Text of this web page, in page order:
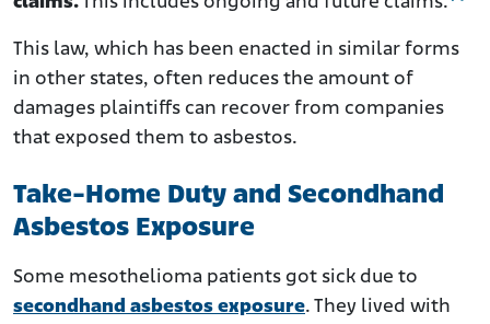
This law, which has been enacted in similar forms
in other states, often reduces the amount of
damages plaintiffs can recover from companies
that exposed them to asbestos.
Take-Home Duty and Secondhand
Asbestos Exposure
Some mesothelioma patients got sick due to
secondhand asbestos exposure. They lived with